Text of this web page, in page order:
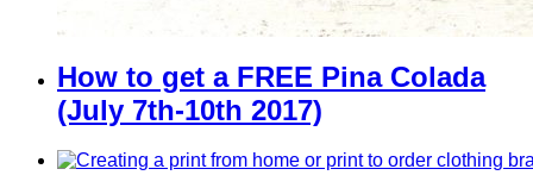
How to get a FREE Pina Colada
(July 7th-10th 2017)